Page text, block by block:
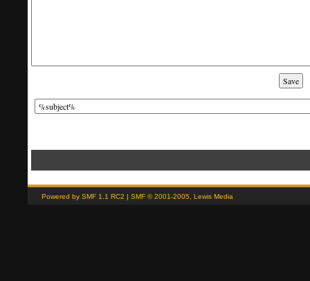
Powered by SMF 1.1 RC2 | SMF © 2001-2005, Lewis Media